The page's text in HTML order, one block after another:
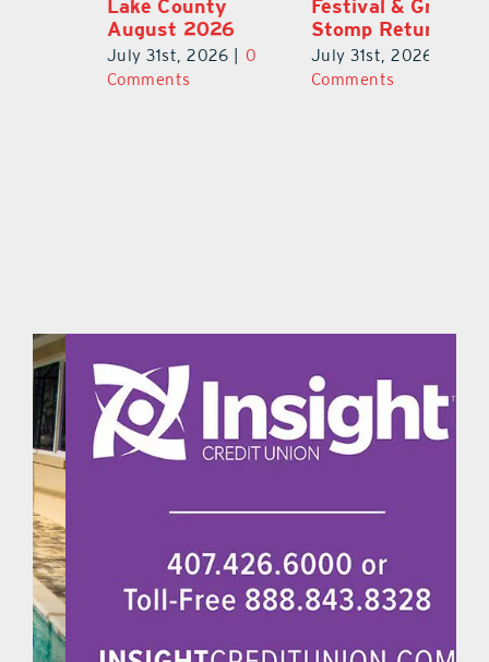
Lake County
August 2026
July 31st, 2026 | 0
Comments
Festival & Grape
Stomp Returns
July 31st, 2026 | 0
Comments